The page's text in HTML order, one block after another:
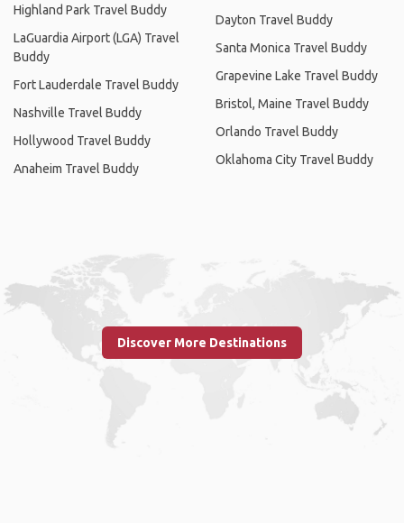
Highland Park Travel Buddy
LaGuardia Airport (LGA) Travel
Buddy
Fort Lauderdale Travel Buddy
Nashville Travel Buddy
Hollywood Travel Buddy
Anaheim Travel Buddy
Dayton Travel Buddy
Santa Monica Travel Buddy
Grapevine Lake Travel Buddy
Bristol, Maine Travel Buddy
Orlando Travel Buddy
Oklahoma City Travel Buddy
Discover More Destinations